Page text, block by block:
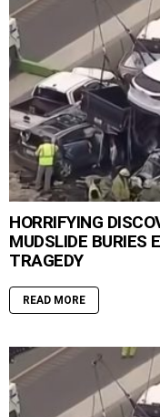
HORRIFYING
MUDSLIDE BURIES
TRAGEDY
READ MORE